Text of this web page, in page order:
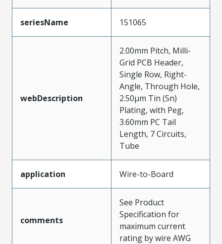
seriesName 151065
webDescription
2.00mm Pitch, Milli-
Grid PCB Header,
Single Row, Right-
Angle, Through Hole,
2.50µm Tin (Sn)
Plating, with Peg,
3.60mm PC Tail
Length, 7 Circuits,
Tube
application Wire-to-Board
comments
See Product
Specification for
maximum current
rating by wire AWG